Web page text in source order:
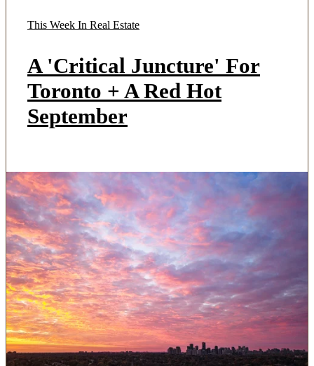
This Week In Real Estate
A 'Critical Juncture' For
Toronto + A Red Hot
September